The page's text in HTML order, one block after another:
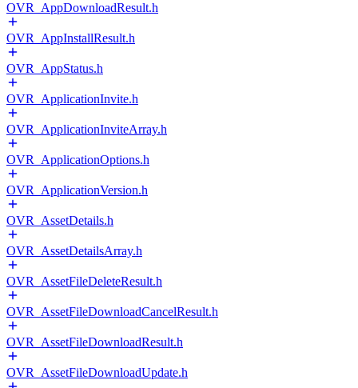
OVR_AppDownloadResult.h
OVR_AppInstallResult.h
OVR_AppStatus.h
OVR_ApplicationInvite.h
OVR_ApplicationInviteArray.h
OVR_ApplicationOptions.h
OVR_ApplicationVersion.h
OVR_AssetDetails.h
OVR_AssetDetailsArray.h
OVR_AssetFileDeleteResult.h
OVR_AssetFileDownloadCancelResult.h
OVR_AssetFileDownloadResult.h
OVR_AssetFileDownloadUpdate.h